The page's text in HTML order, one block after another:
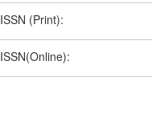
ISSN (Print):
ISSN(Online):